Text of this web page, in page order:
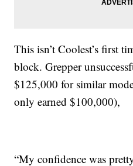
This isn’t Coolest’s first
block. Grepper
$125,000 for similar
only earned $100,000),
“My confidence was